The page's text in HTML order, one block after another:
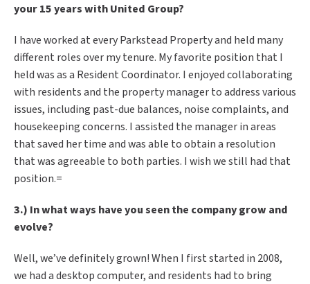
your 15 years with United Group?
I have worked at every Parkstead Property and held many
different roles over my tenure. My favorite position that I
held was as a Resident Coordinator. I enjoyed collaborating
with residents and the property manager to address various
issues, including past-due balances, noise complaints, and
housekeeping concerns. I assisted the manager in areas
that saved her time and was able to obtain a resolution
that was agreeable to both parties. I wish we still had that
position.=
3.) In what ways have you seen the company grow and
evolve?
Well, we’ve definitely grown! When I first started in 2008,
we had a desktop computer, and residents had to bring